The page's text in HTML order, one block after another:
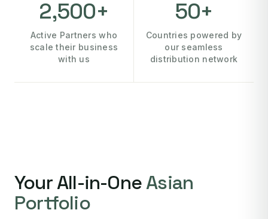
2,500+
Active Partners who
scale their business
with us
50+
Countries powered by
our seamless
distribution network
Your All-in-OneAsian
Portfolio